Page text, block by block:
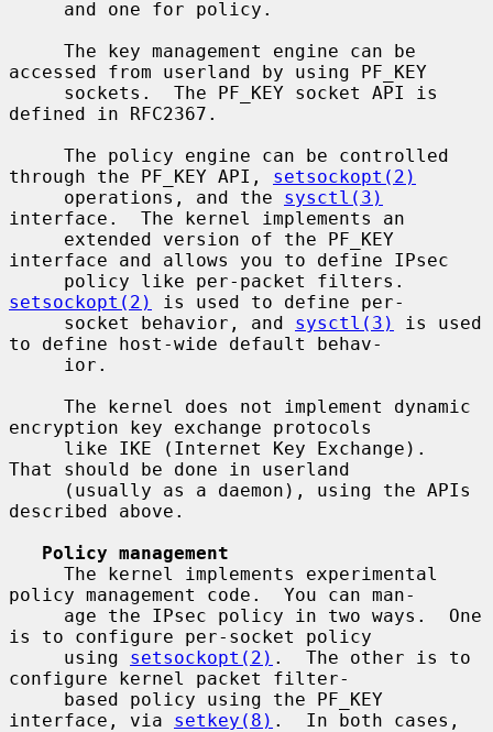
accessed from userland by using PF_KEY
defined in RFC2367.
through the PF_KEY API, setsockopt(2)
     operations, and the
sysctl(3)
interface.  The kernel implements an
interface and allows you to define IPsec
setsockopt(2)
is used to define per-
     socket behavior, and
sysctl(3)
is used
to define host-wide default behav-
encryption key exchange protocols
That should be done in userland
described above.
Policy management
policy management code.  You can man-
is to configure per-socket policy
     using
setsockopt(2) .  The other is to
configure kernel packet filter-
interface, via setkey(8) .  In both cases,